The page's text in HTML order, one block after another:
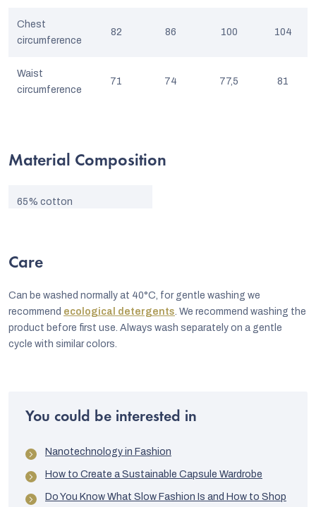
Chest
circumference
82 86 100 104
Waist
circumference
71 74 77,5 81
Material Composition
65% cotton
Care
Can be washed normally at 40°C, for gentle washing we
recommend ecological detergents . We recommend washing the
product before first use. Always wash separately on a gentle
cycle with similar colors.
You could be interested in
Nanotechnology in Fashion
How to Create a Sustainable Capsule Wardrobe
Do You Know What Slow Fashion Is and How to Shop